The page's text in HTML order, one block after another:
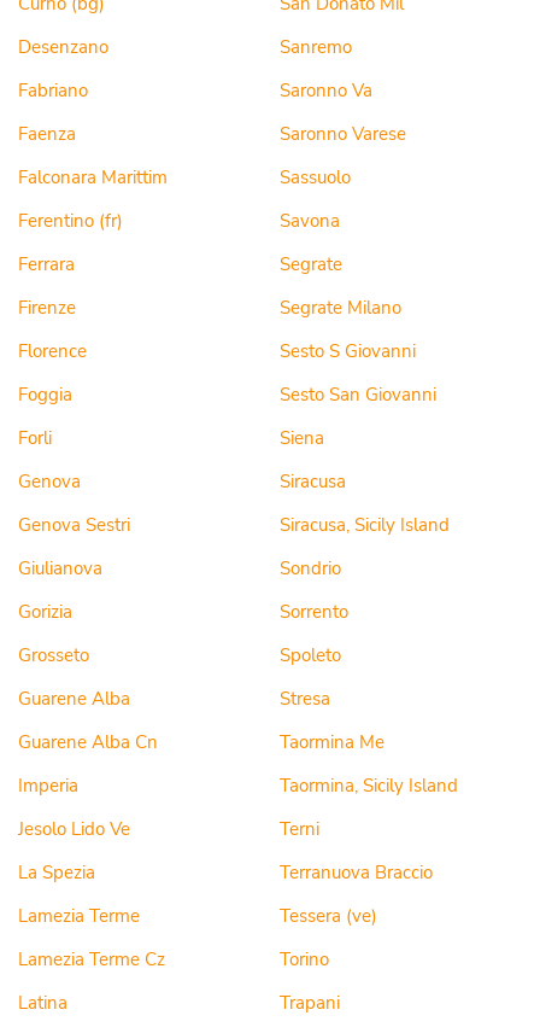
Desenzano
Fabriano
Faenza
Falconara Marittim
Ferentino (fr)
Ferrara
Firenze
Florence
Foggia
Forli
Genova
Genova Sestri
Giulianova
Gorizia
Grosseto
Guarene Alba
Guarene Alba Cn
Imperia
Jesolo Lido Ve
La Spezia
Lamezia Terme
Lamezia Terme Cz
Latina
Sanremo
Saronno Va
Saronno Varese
Sassuolo
Savona
Segrate
Segrate Milano
Sesto S Giovanni
Sesto San Giovanni
Siena
Siracusa
Siracusa, Sicily Island
Sondrio
Sorrento
Spoleto
Stresa
Taormina Me
Taormina, Sicily Island
Terni
Terranuova Braccio
Tessera (ve)
Torino
Trapani